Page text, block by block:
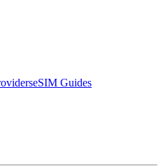
eSIM Guides